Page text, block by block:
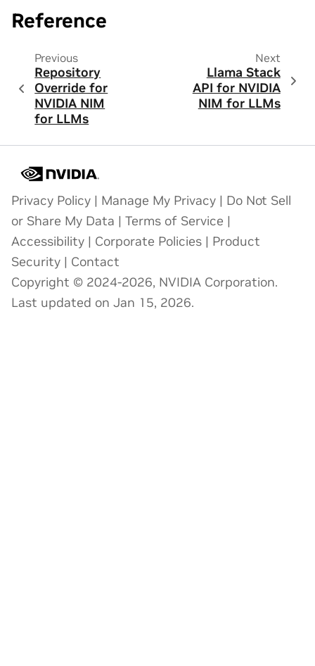
Reference
Previous
Repository
Override for
NVIDIA NIM
for LLMs
Next
Llama Stack
API for NVIDIA
NIM for LLMs
Privacy Policy | Manage My Privacy | Do Not Sell
or Share My Data | Terms of Service |
Accessibility | Corporate Policies | Product
Security | Contact
Copyright © 2024-2026, NVIDIA Corporation.
Last updated on Jan 15, 2026.